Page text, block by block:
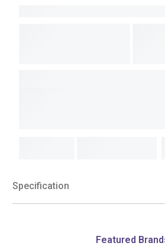
Specification
Featured